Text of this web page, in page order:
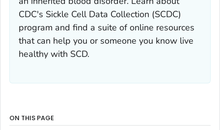
CDC's Sickle Cell Data Collection (SCDC)
program and find a suite of online resources
that can help you or someone you know live
healthy with SCD.
ON THIS PAGE